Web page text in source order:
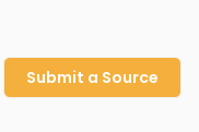
Submit a Source